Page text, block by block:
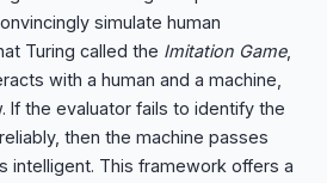
simulate human
Turing called the Imitation Game,
with a human and a machine,
If the evaluator fails to identify the
then the machine passes
intelligent. This framework offers a